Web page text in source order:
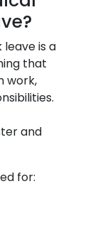
is a
that
work,
and
for: